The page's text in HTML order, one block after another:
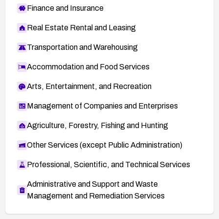
Finance and Insurance
Real Estate Rental and Leasing
Transportation and Warehousing
Accommodation and Food Services
Arts, Entertainment, and Recreation
Management of Companies and Enterprises
Agriculture, Forestry, Fishing and Hunting
Other Services (except Public Administration)
Professional, Scientific, and Technical Services
Administrative and Support and Waste
Management and Remediation Services